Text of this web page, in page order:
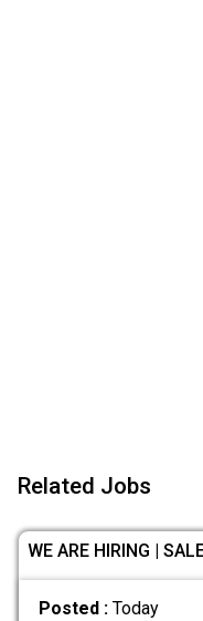
Related Jobs
WE ARE HIRING |
Posted : Today